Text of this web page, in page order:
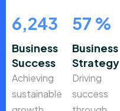
9,857
Business
Success
Achieving
sustainable
90 %
Business
Strategy
Driving
success